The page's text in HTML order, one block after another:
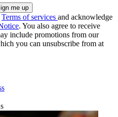
Terms of services and acknowledge
. You also agree to receive
include promotions from our
you can unsubscribe from at